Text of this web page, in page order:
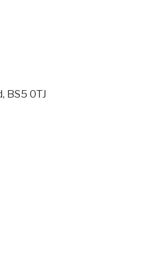
BS5 0TJ